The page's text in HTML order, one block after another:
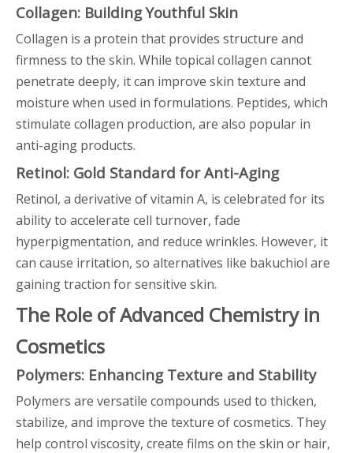
Collagen: Building Youthful Skin
Collagen is a protein that provides structure and
firmness to the skin. While topical collagen cannot
penetrate deeply, it can improve skin texture and
moisture when used in formulations. Peptides, which
stimulate collagen production, are also popular in
anti-aging products.
Retinol: Gold Standard for Anti-Aging
Retinol, a derivative of vitamin A, is celebrated for its
ability to accelerate cell turnover, fade
hyperpigmentation, and reduce wrinkles. However, it
can cause irritation, so alternatives like bakuchiol are
gaining traction for sensitive skin.
The Role of Advanced Chemistry in
Cosmetics
Polymers: Enhancing Texture and Stability
Polymers are versatile compounds used to thicken,
stabilize, and improve the texture of cosmetics. They
help control viscosity, create films on the skin or hair,